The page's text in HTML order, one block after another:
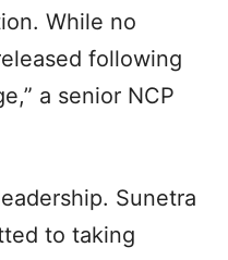
While no
following
a senior NCP
Sunetra
to taking